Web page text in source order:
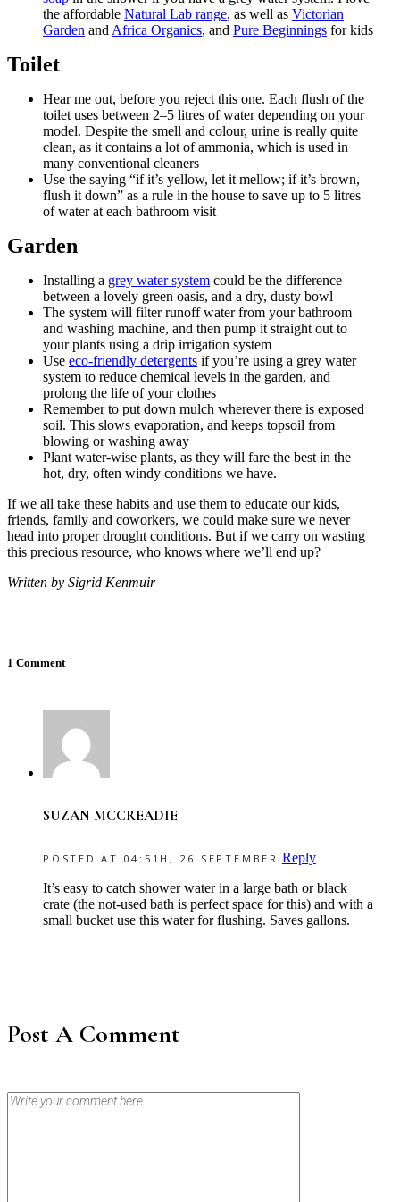
the affordable Natural Lab range, as well as Victorian
Garden and Africa Organics, and Pure Beginnings for kids
Toilet
Hear me out, before you reject this one. Each flush of the
toilet uses between 2–5 litres of water depending on your
model. Despite the smell and colour, urine is really quite
clean, as it contains a lot of ammonia, which is used in
many conventional cleaners
Use the saying “if it’s yellow, let it mellow; if it’s brown,
flush it down” as a rule in the house to save up to 5 litres
of water at each bathroom visit
Garden
Installing a grey water system could be the difference
between a lovely green oasis, and a dry, dusty bowl
The system will filter runoff water from your bathroom
and washing machine, and then pump it straight out to
your plants using a drip irrigation system
Use eco-friendly detergents if you’re using a grey water
system to reduce chemical levels in the garden, and
prolong the life of your clothes
Remember to put down mulch wherever there is exposed
soil. This slows evaporation, and keeps topsoil from
blowing or washing away
Plant water-wise plants, as they will fare the best in the
hot, dry, often windy conditions we have.
If we all take these habits and use them to educate our kids,
friends, family and coworkers, we could make sure we never
head into proper drought conditions. But if we carry on wasting
this precious resource, who knows where we’ll end up?
Written by Sigrid Kenmuir
1 Comment
SUZAN MCCREADIE
POSTED AT 04:51H, 26 SEPTEMBER Reply
It’s easy to catch shower water in a large bath or black
crate (the not-used bath is perfect space for this) and with a
small bucket use this water for flushing. Saves gallons.
Post A Comment